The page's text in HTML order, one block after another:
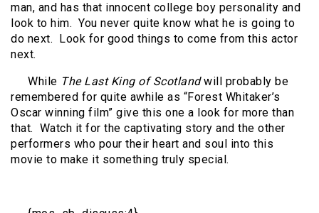
man, and has that innocent college boy personality and
look to him. You never quite know what he is going to
do next.
Look for good things to come from this actor
next.
While The Last King of Scotlandwill probably be
remembered for quite awhile as “Forest Whitaker’s
Oscar winning film” give this one a look for more than
that. Watch it for the captivating story and the other
performers who pour their heart and soul into this
movie to make it something truly special.